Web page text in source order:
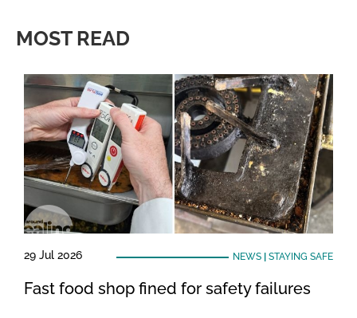
MOST READ
29 Jul 2026 NEWS| STAYING SAFE
Fast food shop fined for safety failures